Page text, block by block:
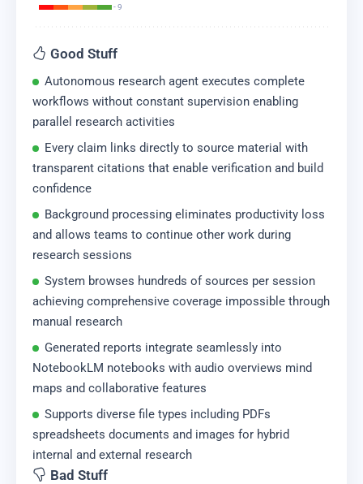
- 9
Good Stuff
Autonomous research agent executes complete
workflows without constant supervision enabling
parallel research activities
Every claim links directly to source material with
transparent citations that enable verification and build
confidence
Background processing eliminates productivity loss
and allows teams to continue other work during
research sessions
System browses hundreds of sources per session
achieving comprehensive coverage impossible through
manual research
Generated reports integrate seamlessly into
NotebookLM notebooks with audio overviews mind
maps and collaborative features
Supports diverse file types including PDFs
spreadsheets documents and images for hybrid
internal and external research
Bad Stuff